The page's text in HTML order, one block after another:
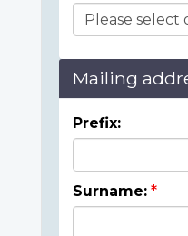
Mailing
Prefix:
Surname: